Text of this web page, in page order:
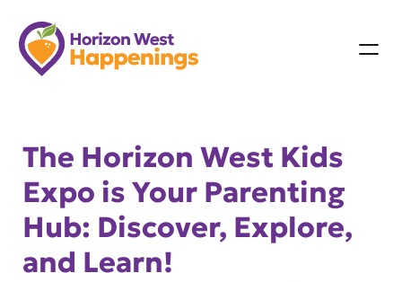
Skip
to
content
The Horizon West Kids
Expo is Your Parenting
Hub: Discover, Explore,
and Learn!